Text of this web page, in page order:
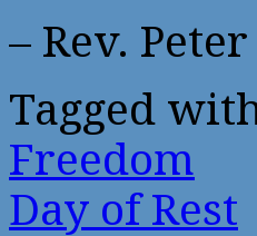
– Rev.
Tagged
Freedom
Day of Rest